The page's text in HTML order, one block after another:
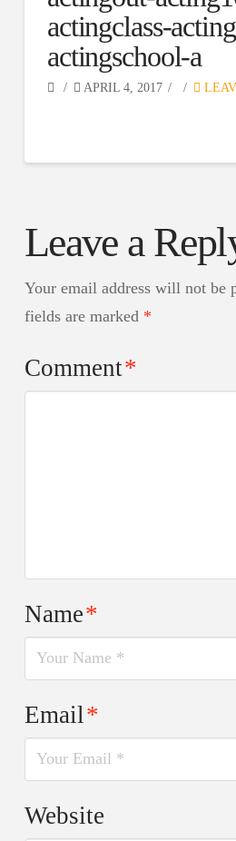
actingclass-
actingschool-a
APRIL 4, 2017
Leave a
Your email address will not be
fields are marked *
Comment*
Name*
Email*
Website